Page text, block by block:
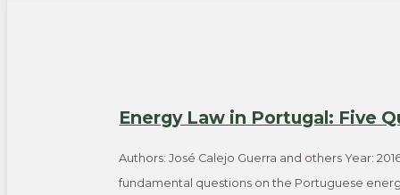
Energy Law in Portugal: Five
Authors: José Calejo Guerra and others Year:
fundamental questions on the Portuguese